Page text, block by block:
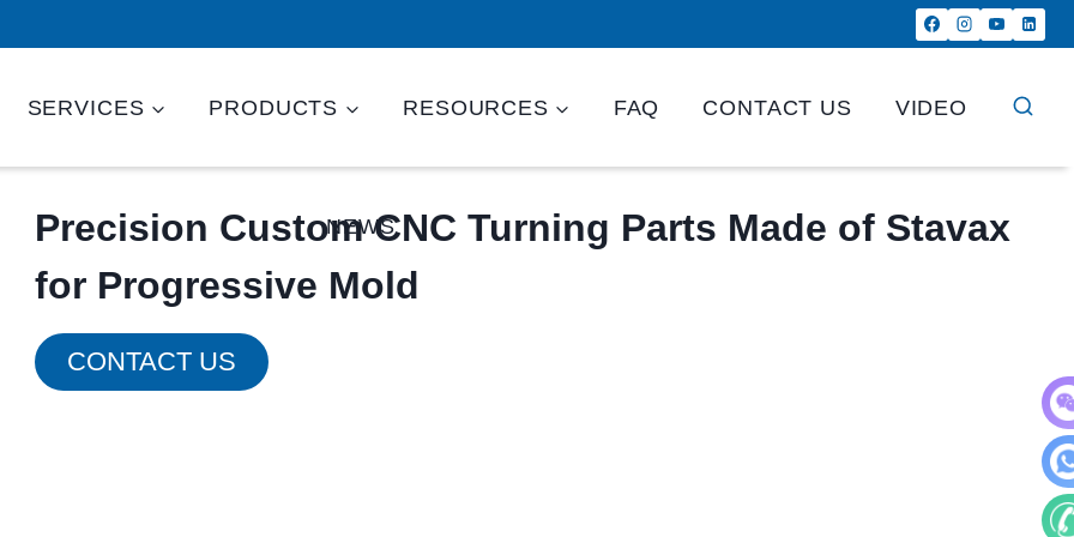
SERVICES PRODUCTS RESOURCES FAQ CONTACT US VIDEO
NEWS
Precision Custom CNC Turning Parts Made of Stavax
for Progressive Mold
CONTACT US